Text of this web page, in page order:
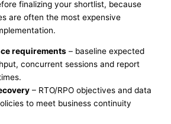
finalizing your shortlist, because
are often the most expensive
requirements – baseline expected
concurrent sessions and report
– RTO/RPO objectives and data
to meet business continuity